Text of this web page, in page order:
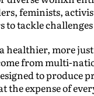
feminists,
to tackle
healthier, more
from multi-
to produce
the expense of